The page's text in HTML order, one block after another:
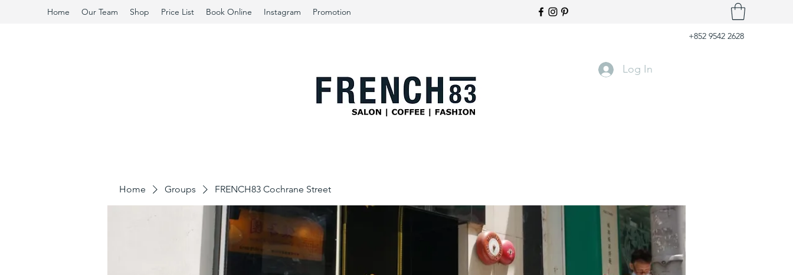
Home Our Team Shop Price List Book Online Instagram Promotion
+852 9542 2628
Log In
Home Groups FRENCH83 Cochrane Street